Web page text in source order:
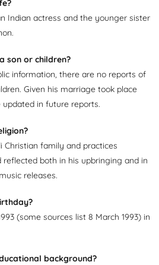
Indian actress and the younger sister
son or children?
information, there are no reports of
Given his marriage took place
in future reports.
Christian family and practices
both in his upbringing and in
releases.
(some sources list 8 March 1993) in
background?